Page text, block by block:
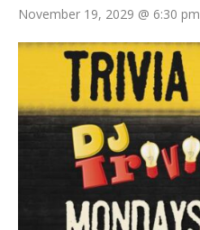
November 19, 2029 @ 6:30 pm